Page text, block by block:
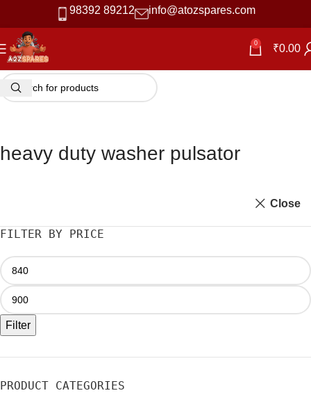
98392 89212 info@atozspares.com
0 ₹0.00
heavy duty washer pulsator
Close
FILTER BY PRICE
Filter
PRODUCT CATEGORIES